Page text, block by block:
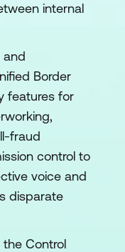
internal
and
Border
features for
fraud
control to
voice and
disparate
Control